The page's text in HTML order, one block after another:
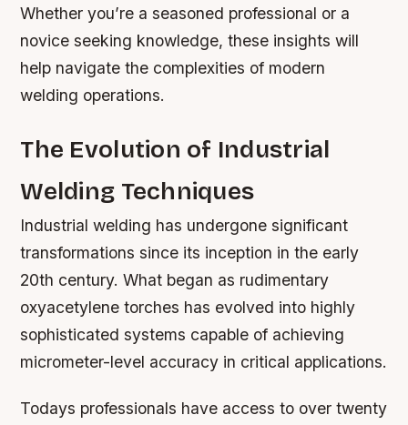
Whether you’re a seasoned professional or a
novice seeking knowledge, these insights will
help navigate the complexities of modern
welding operations.
The Evolution of Industrial
Welding Techniques
Industrial welding has undergone significant
transformations since its inception in the early
20th century. What began as rudimentary
oxyacetylene torches has evolved into highly
sophisticated systems capable of achieving
micrometer-level accuracy in critical applications.
Todays professionals have access to over twenty